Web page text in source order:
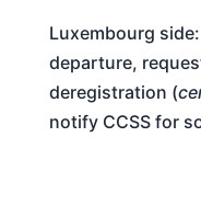
Luxembourg
departure,
deregistration (
notify CCSS for